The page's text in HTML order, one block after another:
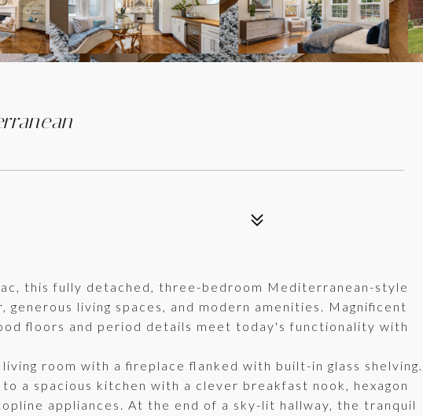
this fully detached, three-bedroom Mediterranean-style
living spaces, and modern amenities. Magnificent
floors and period details meet today's functionality with
room with a fireplace flanked with built-in glass shelving.
a spacious kitchen with a clever breakfast nook, hexagon
appliances. At the end of a sky-lit hallway, the tranquil